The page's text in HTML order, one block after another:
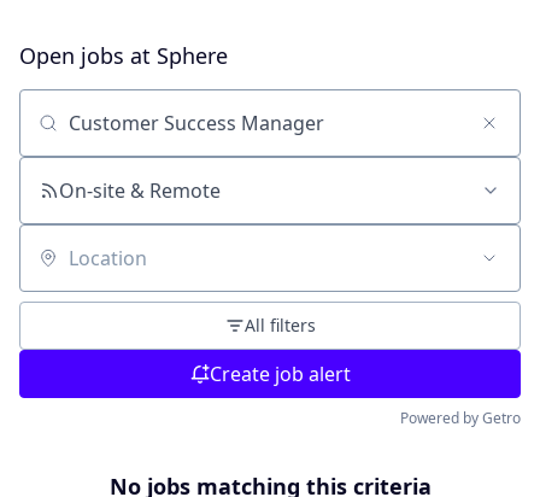
Open jobs at Sphere
Search by title or keyword
On-site & Remote
Location
All filters
Create job alert
Powered by Getro
No jobs matching this criteria